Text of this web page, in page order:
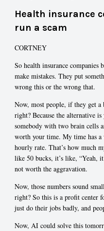
Health insurance
run a scam
CORTNEY
So health insurance companies
make mistakes. They put
wrong this or the wrong that.
Now, most people, if they get
right? Because the alternative
somebody with two brain cells
worth your time. My time has
hourly rate. That’s how much
like 50 bucks, it’s like, “Yeah,
not worth the aggravation.
Now, those numbers sound
right? So this is a profit center
just do their jobs badly, and
Now, AI could solve this